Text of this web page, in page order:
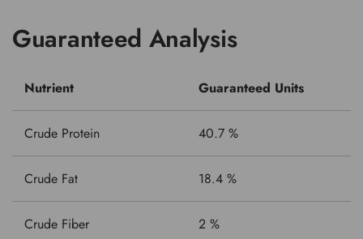
Guaranteed Analysis
Nutrient Guaranteed Units
Crude Protein 40.7 %
Crude Fat 18.4 %
Crude Fiber 2 %